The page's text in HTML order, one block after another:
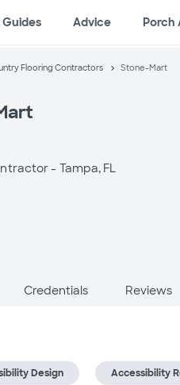
Advice Porch
Flooring Contractors Stone-Mart
- Tampa, FL
Credentials Reviews
Design Accessibility